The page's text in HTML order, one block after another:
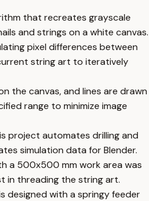
that recreates grayscale
and strings on a white canvas.
pixel differences between
string art to iteratively
the canvas, and lines are drawn
range to minimize image
project automates drilling and
simulation data for Blender.
a 500x500 mm work area was
in threading the string art.
designed with a springy feeder